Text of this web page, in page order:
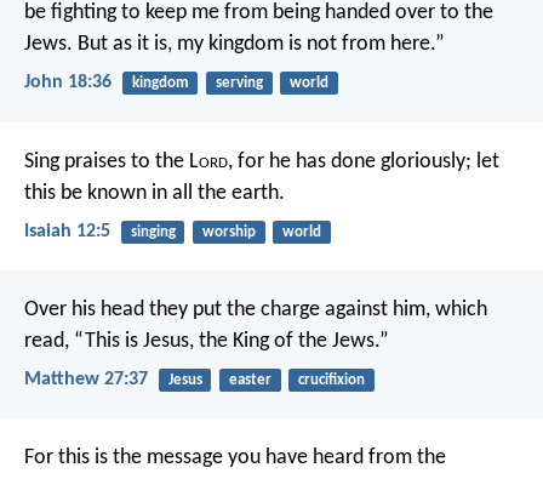
be fighting to keep me from being handed over to the
Jews. But as it is, my kingdom is not from here.”
John 18:36 kingdom serving world
Sing praises to the Lord, for he has done gloriously; let
this be known in all the earth.
Isaiah 12:5 singing worship world
Over his head they put the charge against him, which
read, “This is Jesus, the King of the Jews.”
Matthew 27:37 Jesus easter crucifixion
For this is the message you have heard from the